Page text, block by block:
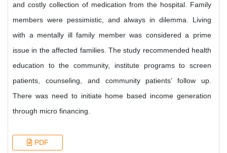
and costly collection of medication from the hospital. Family
members were pessimistic, and always in dilemma. Living
with a mentally ill family member was considered a prime
issue in the affected families. The study recommended health
education to the community, institute programs to screen
patients, counseling, and community patients’ follow up.
There was need to initiate home based income generation
through micro financing.
PDF